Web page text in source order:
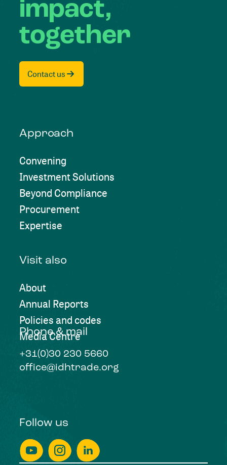
impact,
together
Contact us
Approach
Convening
Investment Solutions
Beyond Compliance
Procurement
Expertise
Visit also
About
Annual Reports
Policies and codes
Media Centre
Phone & mail
+31(0)30 230 5660
office@idhtrade.org
Follow us